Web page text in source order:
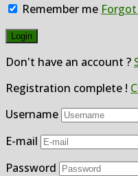
Remember me
Don't have an account ?
Registration complete !
Username
E-mail
Password